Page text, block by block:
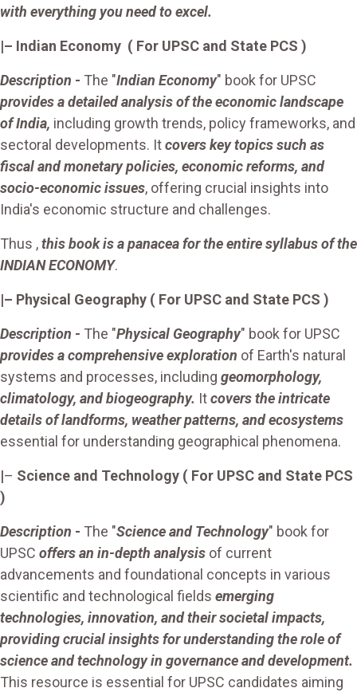
with everything you need to excel.
|– Indian Economy ( For UPSC and State PCS )
Description - The "Indian Economy" book for UPSC
provides a detailed analysis of the economic landscape
of India, including growth trends, policy frameworks, and
sectoral developments. Itcovers key topics such as
fiscal and monetary policies, economic reforms, and
socio-economic issues, offering crucial insights into
India's economic structure and challenges.
Thus ,this book is a panacea for the entire syllabus of the
INDIAN ECONOMY.
|– Physical Geography ( For UPSC and State PCS )
Description - The "Physical Geography" book for UPSC
provides a comprehensive exploration of Earth's natural
systems and processes, including geomorphology,
climatology, and biogeography. Itcovers the intricate
details of landforms, weather patterns, and ecosystems
essential for understanding geographical phenomena.
|– Science and Technology ( For UPSC and State PCS
)
Description - The "Science and Technology" book for
UPSC offers an in-depth analysis of current
advancements and foundational concepts in various
scientific and technological fields emerging
technologies, innovation, and their societal impacts,
providing crucial insights for understanding the role of
science and technology in governance and development.
This resource is essential for UPSC candidates aiming